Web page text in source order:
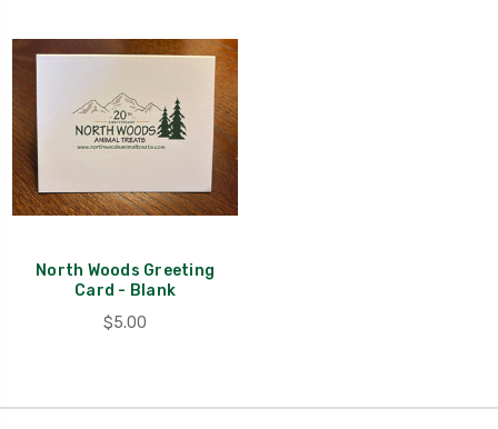
North Woods Greeting
Card - Blank
$5.00